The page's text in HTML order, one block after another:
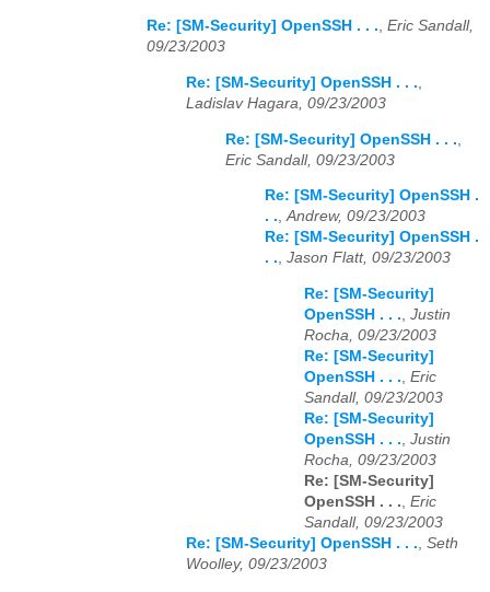
Re: [SM-Security] OpenSSH . . ., Eric Sandall,
09/23/2003
Re: [SM-Security] OpenSSH . . .,
Ladislav Hagara, 09/23/2003
Re: [SM-Security] OpenSSH . . .
Eric Sandall, 09/23/2003
Re: [SM-Security] OpenSSH .
. .,Andrew, 09/23/2003
Re: [SM-Security] OpenSSH .
. ., Jason Flatt, 09/23/2003
Re: [SM-Security]
OpenSSH . . . Justin
Rocha, 09/23/2003
Re: [SM-Security]
OpenSSH . . . Eric
Sandall, 09/23/2003
Re: [SM-Security]
OpenSSH . . . Justin
Rocha, 09/23/2003
Re: [SM-Security]
OpenSSH . . . Eric
Sandall, 09/23/2003
Re: [SM-Security] OpenSSH . . . Seth
Woolley, 09/23/2003